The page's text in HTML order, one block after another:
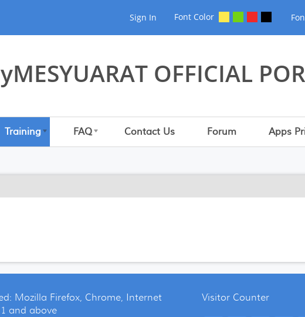
Sign In Font Color
OFFICIAL
Training FAQ Contact Us Forum Apps
Mozilla Firefox, Chrome, Internet
and above
Visitor Counter